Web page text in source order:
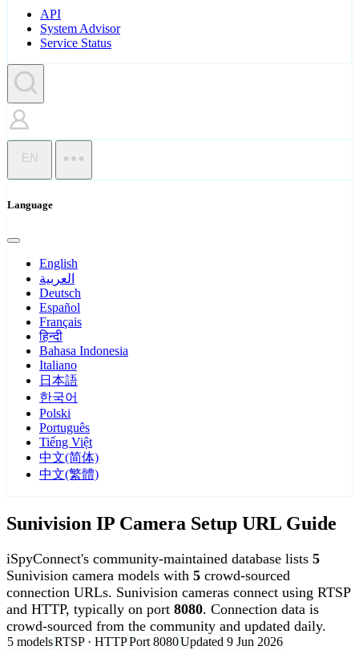
API
System Advisor
Service Status
EN
Language
English
العربية
Deutsch
Español
Français
हिन्दी
Bahasa Indonesia
Italiano
日本語
한국어
Polski
Português
Tiếng Việt
中文(简体)
中文(繁體)
Sunivision IP Camera Setup URL Guide
iSpyConnect's community-maintained database lists 5
Sunivision camera models with 5 crowd-sourced
connection URLs. Sunivision cameras connect using RTSP
and HTTP, typically on port 8080. Connection data is
crowd-sourced from the community and updated daily.
5 modelsRTSP · HTTPPort 8080Updated 9 Jun 2026